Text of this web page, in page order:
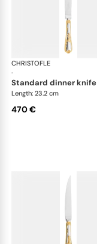
CHRISTOFLE
·
standard dinner knife
Length: 23.2 cm
470 €